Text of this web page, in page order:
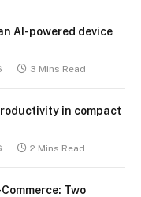
AI-powered device
3 Mins Read
in compact
2 Mins Read
Two